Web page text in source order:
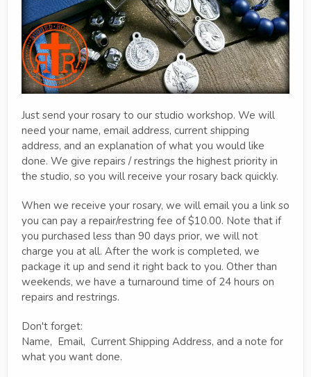
Just send your rosary to our studio workshop. We will
need your name, email address, current shipping
address, and an explanation of what you would like
done. We give repairs / restrings the highest priority in
the studio, so you will receive your rosary back quickly.
When we receive your rosary, we will email you a link so
you can pay a repair/restring fee of $10.00. Note that if
you purchased less than 90 days prior, we will not
charge you at all. After the work is completed, we
package it up and send it right back to you. Other than
weekends, we have a turnaround time of 24 hours on
repairs and restrings.
Don't forget:
Name, Email, Current Shipping Address, and a note for
what you want done.